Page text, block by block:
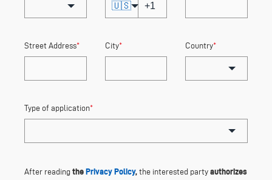
🇺🇸
Street Address* City* Country*
Type of application*
After reading thePrivacy Policy, the interested party authorizes